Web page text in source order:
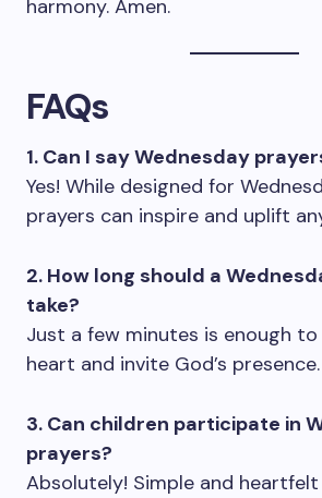
harmony. Amen.
FAQs
1. Can I say Wednesday
Yes! While designed for
prayers can inspire and uplift
2. How long should a
take?
Just a few minutes is enough
heart and invite God’s presence.
3. Can children participate in
prayers?
Absolutely! Simple and